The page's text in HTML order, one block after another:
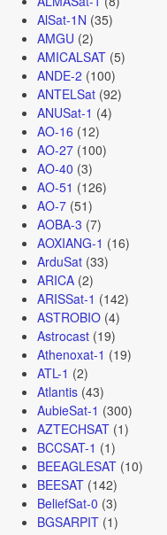
AlSat-1N (35)
AMGU (2)
AMICALSAT(5)
ANDE-2 (100)
ANTELSat(92)
ANUSat-1 (4)
AO-16 (12)
AO-27(100)
AO-40 (3)
AO-51 (126)
AO-7(51)
AOBA-3 (7)
AOXIANG-1 (16)
ArduSat(33)
ARICA(2)
ARISSat-1 (142)
ASTROBIO(4)
Astrocast(19)
Athenoxat-1 (19)
ATL-1 (2)
Atlantis(43)
AubieSat-1 (300)
AZTECHSAT(1)
BCCSAT-1 (1)
BEEAGLESAT(10)
BEESAT(142)
BeliefSat-0 (3)
BGSARPIT(1)